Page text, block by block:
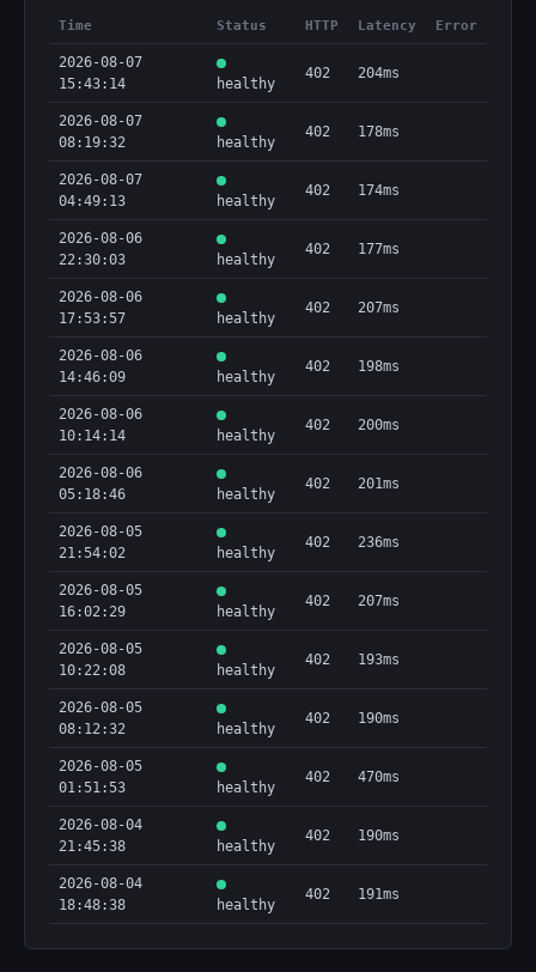
Time Status HTTP Latency Error
2026-08-07
15:43:14
healthy
402 204ms
2026-08-07
08:19:32
healthy
402 178ms
2026-08-07
04:49:13
healthy
402 174ms
2026-08-06
22:30:03
healthy
402 177ms
2026-08-06
17:53:57
healthy
402 207ms
2026-08-06
14:46:09
healthy
402 198ms
2026-08-06
10:14:14
healthy
402 200ms
2026-08-06
05:18:46
healthy
402 201ms
2026-08-05
21:54:02
healthy
402 236ms
2026-08-05
16:02:29
healthy
402 207ms
2026-08-05
10:22:08
healthy
402 193ms
2026-08-05
08:12:32
healthy
402 190ms
2026-08-05
01:51:53
healthy
402 470ms
2026-08-04
21:45:38
healthy
402 190ms
2026-08-04
18:48:38
healthy
402 191ms